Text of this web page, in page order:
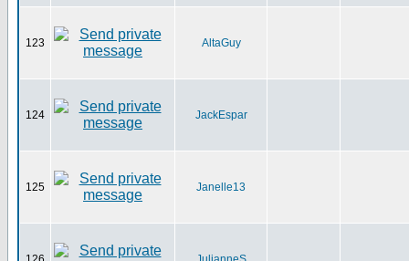
123 AltaGuy
124 JackEspar
125 Janelle13